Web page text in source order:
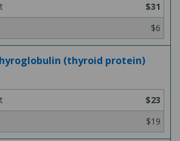
$31
$6
(thyroid protein)
$23
$19